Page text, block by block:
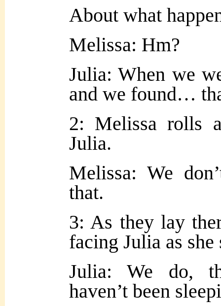
About what
Melissa: Hm?
Julia: When we
and we found…
2: Melissa rolls
Julia.
Melissa: We
that.
3: As they lay
facing Julia as she
Julia: We do,
haven’t been